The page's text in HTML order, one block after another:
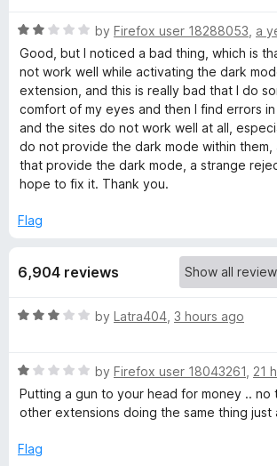
n
f
o
r
D
a
k
R
e
a
5
R
a
t
e
d
2
o
u
t
f
by Firefox user 18288053 a
Good, but I noticed a bad thing, which is
not work well while activating the dark
extension, and this is really bad that I do
comfort of my eyes and then I find errors
and the sites do not work well at all,
do not provide the dark mode within them,
that provide the dark mode, a strange
hope to fix it. Thank you.
Flag
6,904 reviews
R
e
d
3
u
by Latra404 3 hours ago
R
a
t
d
by Firefox user 18043261 21
Putting a gun to your head for money .. no
other extensions doing the same thing
Flag